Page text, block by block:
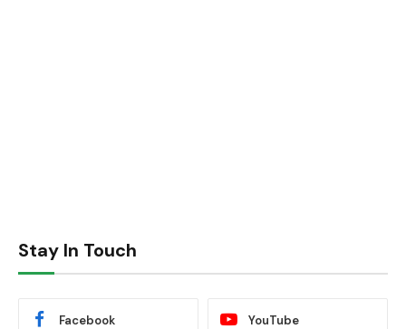
Stay In Touch
Facebook YouTube